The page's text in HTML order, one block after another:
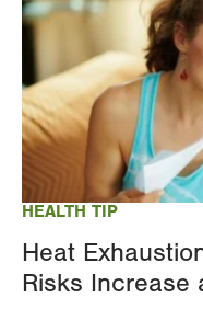
HEALTH TIP
Heat
Risks Increase